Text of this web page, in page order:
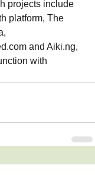
projects include
platform, The
and Aiki.ng,
with